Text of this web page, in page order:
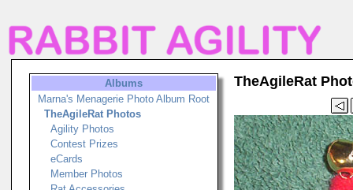
Albums
Marna's Menagerie Photo Album Root
TheAgileRat Photos
Agility Photos
Contest Prizes
eCards
Member Photos
TheAgileRat